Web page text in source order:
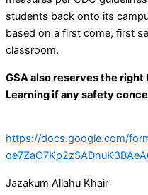
students back onto its
based on a first come, first
classroom.
GSA also reserves the
Learning if any safety
https://docs.google.com/
Jazakum Allahu Khair